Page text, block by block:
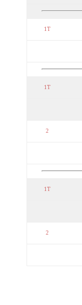
1T
1T
2
1T
2